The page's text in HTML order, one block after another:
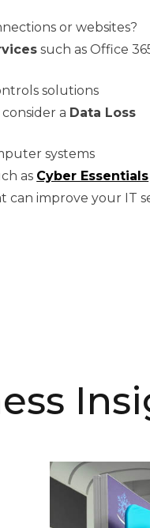
or websites?
such as Office
solutions
a Data Loss
systems
as Cyber Essentials
can improve your IT